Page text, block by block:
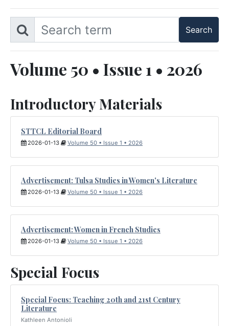
Volume 50 • Issue 1 • 2026
Introductory Materials
STTCL Editorial Board
2026-01-13 Volume 50 • Issue 1 • 2026
Advertisement: Tulsa Studies in Women's Literature
2026-01-13 Volume 50 • Issue 1 • 2026
Advertisement: Women in French Studies
2026-01-13 Volume 50 • Issue 1 • 2026
Special Focus
Special Focus: Teaching 20th and 21st Century
Literature
Kathleen Antonioli